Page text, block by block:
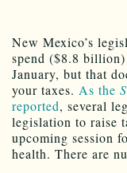
New Mexico’s
spend ($8.8
January, but that
your taxes. As the
reported, several
legislation to raise
upcoming session
health. There are